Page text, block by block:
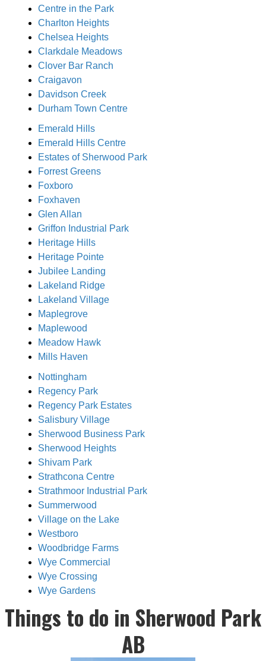
Centre in the Park
Charlton Heights
Chelsea Heights
Clarkdale Meadows
Clover Bar Ranch
Craigavon
Davidson Creek
Durham Town Centre
Emerald Hills
Emerald Hills Centre
Estates of Sherwood Park
Forrest Greens
Foxboro
Foxhaven
Glen Allan
Griffon Industrial Park
Heritage Hills
Heritage Pointe
Jubilee Landing
Lakeland Ridge
Lakeland Village
Maplegrove
Maplewood
Meadow Hawk
Mills Haven
Nottingham
Regency Park
Regency Park Estates
Salisbury Village
Sherwood Business Park
Sherwood Heights
Shivam Park
Strathcona Centre
Strathmoor Industrial Park
Summerwood
Village on the Lake
Westboro
Woodbridge Farms
Wye Commercial
Wye Crossing
Wye Gardens
Things to do in Sherwood Park
AB